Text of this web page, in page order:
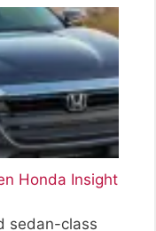
Honda Insight
sedan-class